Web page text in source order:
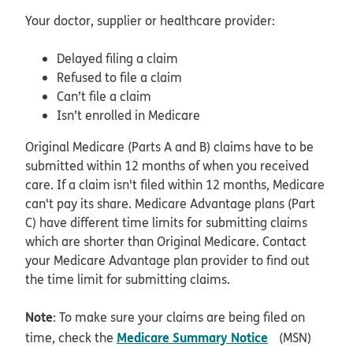
Your doctor, supplier or healthcare provider:
Delayed filing a claim
Refused to file a claim
Can’t file a claim
Isn’t enrolled in Medicare
Original Medicare (Parts A and B) claims have to be
submitted within 12 months of when you received
care. If a claim isn't filed within 12 months, Medicare
can't pay its share. Medicare Advantage plans (Part
C) have different time limits for submitting claims
which are shorter than Original Medicare. Contact
your Medicare Advantage plan provider to find out
the time limit for submitting claims.
Note: To make sure your claims are being filed on
time, check the Medicare Summary Notice opens in
(MSN)